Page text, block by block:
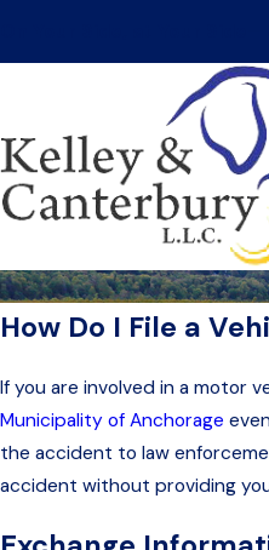
How Do I File a
If you are involved in a motor
Municipality of Anchorage
the accident to law
accident without providing